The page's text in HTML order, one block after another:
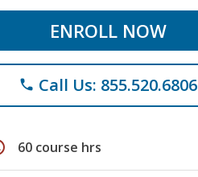
ENROLL NOW
phone Call Us: 855.520.6806
60 course hrs